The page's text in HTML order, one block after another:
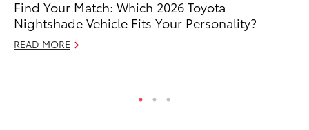
Find Your Match: Which 2026 Toyota
Nightshade Vehicle Fits Your Personality?
READ MORE